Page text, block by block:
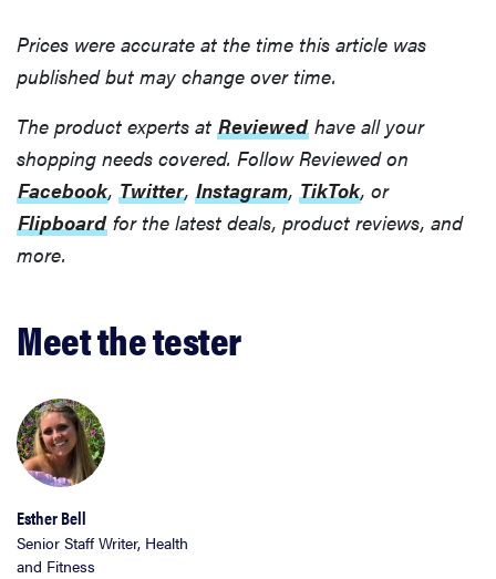
Prices were accurate at the time this article was
published but may change over time.
The product experts at Reviewed have all your
shopping needs covered. Follow Reviewed on
Facebook, Twitter, Instagram, TikTok, or
Flipboard for the latest deals, product reviews, and
more.
Meet the tester
Esther Bell
Senior Staff Writer, Health
and Fitness